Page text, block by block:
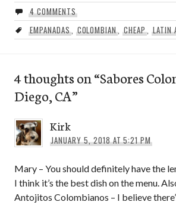
4 COMMENTS
EMPANADAS, COLOMBIAN,CHEAP, LATIN
4 thoughts on “Sabores
Diego, CA”
Kirk
JANUARY 5, 2018 AT 5:21 PM
Mary – You should definitely have the
I think it’s the best dish on the menu.
Antojitos Colombianos – I believe